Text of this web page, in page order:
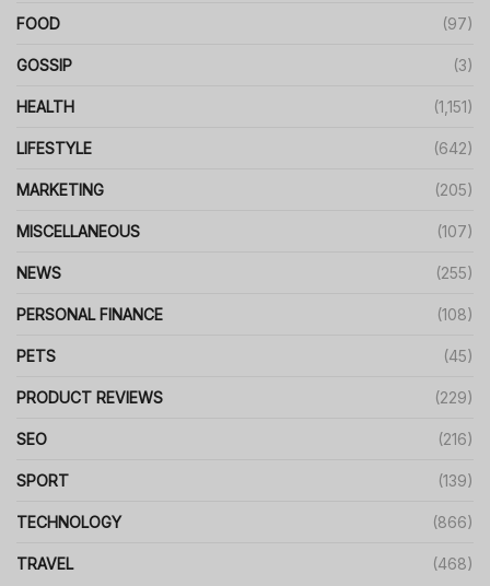
FOOD (97)
GOSSIP (3)
HEALTH (1,151)
LIFESTYLE (642)
MARKETING (205)
MISCELLANEOUS (107)
NEWS (255)
PERSONAL FINANCE (108)
PETS (45)
PRODUCT REVIEWS (229)
SEO (216)
SPORT (139)
TECHNOLOGY (866)
TRAVEL (468)